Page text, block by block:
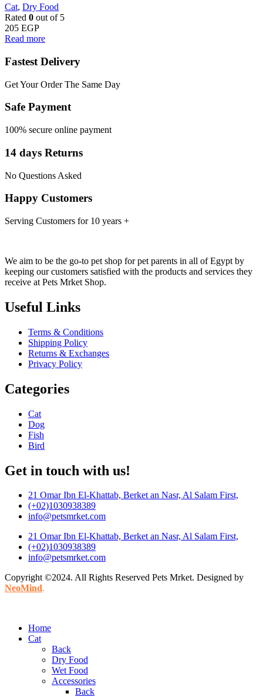
Cat, Dry Food
Rated 0 out of 5
205 EGP
Read more
Fastest Delivery
Get Your Order The Same Day
Safe Payment
100% secure online payment
14 days Returns
No Questions Asked
Happy Customers
Serving Customers for 10 years +
We aim to be the go-to pet shop for pet parents in all of Egypt by
keeping our customers satisfied with the products and services they
receive at Pets Mrket Shop.
Useful Links
Terms & Conditions
Shipping Policy
Returns & Exchanges
Privacy Policy
Categories
Cat
Dog
Fish
Bird
Get in touch with us!
21 Omar Ibn El-Khattab, Berket an Nasr, Al Salam First,
(+02)1030938389
info@petsmrket.com
21 Omar Ibn El-Khattab, Berket an Nasr, Al Salam First,
(+02)1030938389
info@petsmrket.com
Copyright ©2024. All Rights Reserved Pets Mrket. Designed by
NeoMind.
Home
Cat
Back
Dry Food
Wet Food
Accessories
Back